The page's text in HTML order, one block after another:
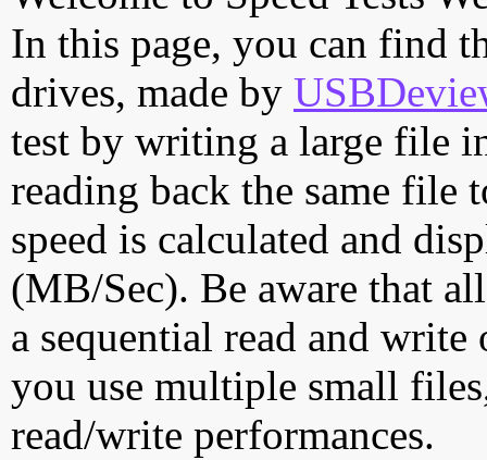
In this page, you can find
drives, made by
test by writing a large file
reading back the same file
speed is calculated and
(MB/Sec). Be aware that
a sequential read and
you use multiple small
read/write performances.